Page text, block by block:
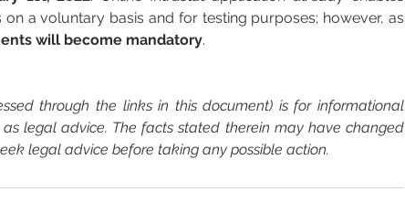
a voluntary basis and for testing purposes; however, as
will become mandatory.
through the links in this document) is for informational
legal advice. The facts stated therein may have changed
legal advice before taking any possible action.